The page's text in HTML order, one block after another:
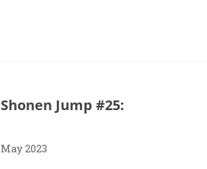
Jump #25:
2023